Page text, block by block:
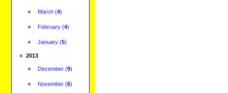
March(4)
February(4)
January(5)
2013
December(9)
November(6)